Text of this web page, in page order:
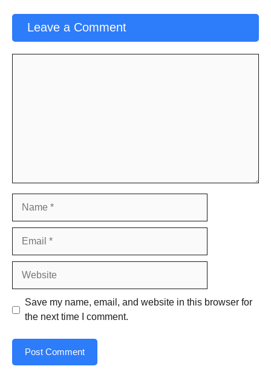
Leave a Comment
Save my name, email, and website in this browser for
the next time I comment.